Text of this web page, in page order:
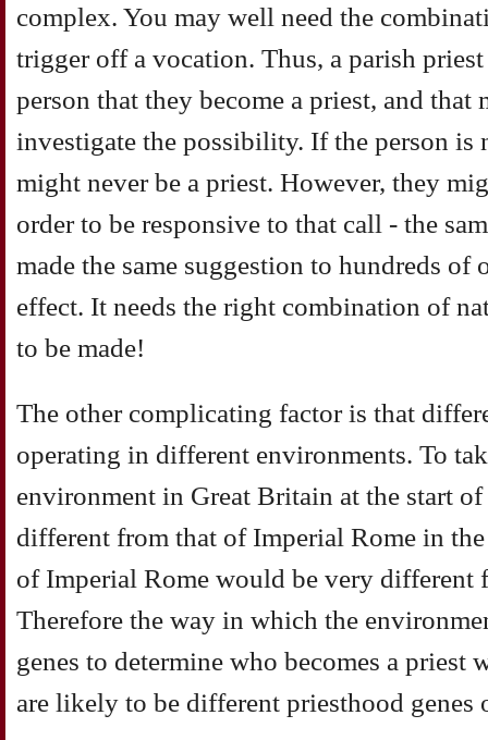
complex. You may well need the
trigger off a vocation. Thus, a parish
person that they become a priest, and that
investigate the possibility. If the person is
might never be a priest. However, they
order to be responsive to that call - the
made the same suggestion to hundreds
effect. It needs the right combination of
to be made!
The other complicating factor is that
operating in different environments. To
environment in Great Britain at the start
different from that of Imperial Rome in
of Imperial Rome would be very different
Therefore the way in which the
genes to determine who becomes a priest
are likely to be different priesthood genes